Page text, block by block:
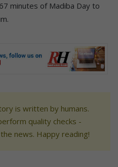
minutes of Madiba Day to
is written by humans.
quality checks -
news. Happy reading!